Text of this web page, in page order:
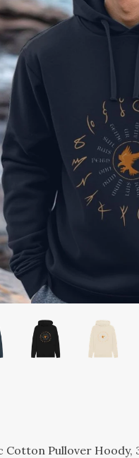
Cotton Pullover Hoody,